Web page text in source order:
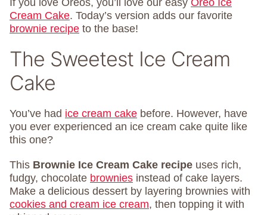
If you love Oreos, you’ll love our easy Oreo Ice
Cream Cake. Today’s version adds our favorite
brownie recipe to the base!
The Sweetest Ice Cream
Cake
You’ve had ice cream cake before. However, have
you ever experienced an ice cream cake quite like
this one?
This Brownie Ice Cream Cake recipe uses rich,
fudgy, chocolate brownies instead of cake layers.
Make a delicious dessert by layering brownies with
cookies and cream ice cream, then topping it with